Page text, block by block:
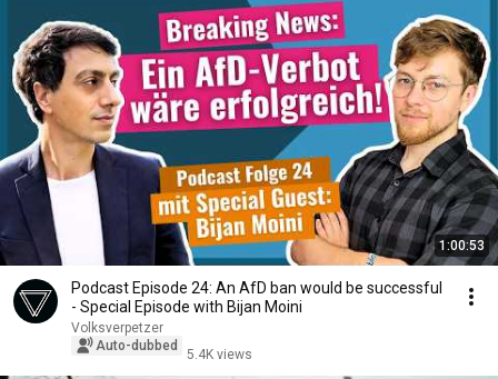
1:00:53
Podcast Episode 24: An AfD ban would be successful
- Special Episode with Bijan Moini
Volksverpetzer
Auto-dubbed
5.4K views